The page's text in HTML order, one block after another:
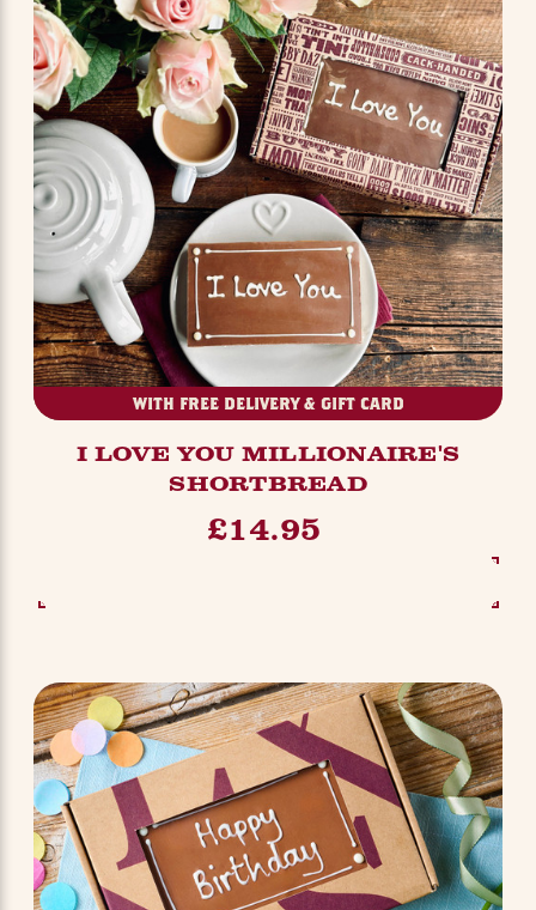
WITH FREE DELIVERY & GIFT CARD
I LOVE YOU MILLIONAIRE'S
SHORTBREAD
£14.95